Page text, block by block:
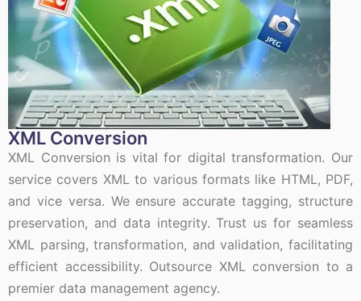
XML Conversion
XML Conversion is vital for digital transformation. Our
service covers XML to various formats like HTML, PDF,
and vice versa. We ensure accurate tagging, structure
preservation, and data integrity. Trust us for seamless
XML parsing, transformation, and validation, facilitating
efficient accessibility. Outsource XML conversion to a
premier data management agency.